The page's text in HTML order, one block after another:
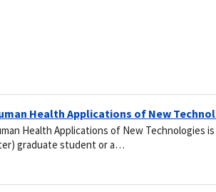
Health Applications of New
Health Applications of New Technologies is
graduate student or a…